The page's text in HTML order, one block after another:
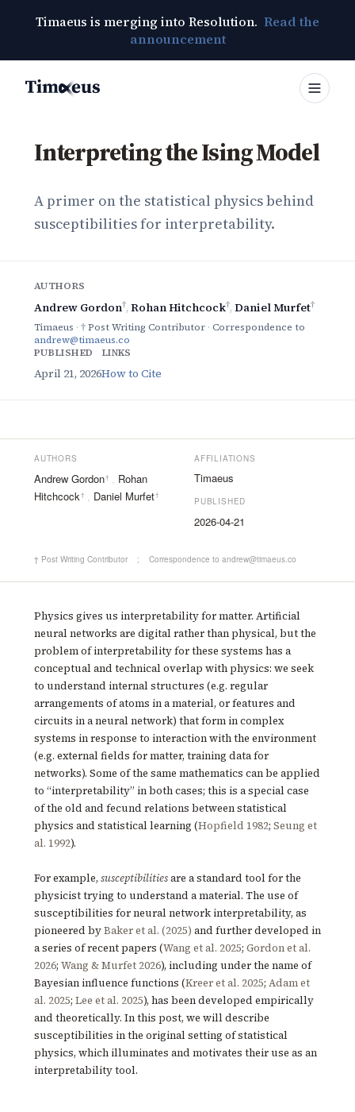
Timaeus is merging into Resolution. Read the
announcement
Timaeus
Interpreting the Ising Model
A primer on the statistical physics behind
susceptibilities for interpretability.
AUTHORS
Andrew Gordon†, Rohan Hitchcock†, Daniel Murfet†
Timaeus · † Post Writing Contributor · Correspondence to
andrew@timaeus.co
PUBLISHED
April 21, 2026
LINKS
How to Cite
AUTHORS
Andrew Gordon† , Rohan
Hitchcock† , Daniel Murfet†
AFFILIATIONS
Timaeus
PUBLISHED
2026-04-21
† Post Writing Contributor ; Correspondence to andrew@timaeus.co
Physics gives us interpretability for matter. Artificial
neural networks are digital rather than physical, but the
problem of interpretability for these systems has a
conceptual and technical overlap with physics: we seek
to understand internal structures (e.g. regular
arrangements of atoms in a material, or features and
circuits in a neural network) that form in complex
systems in response to interaction with the environment
(e.g. external fields for matter, training data for
networks). Some of the same mathematics can be applied
to “interpretability” in both cases; this is a special case
of the old and fecund relations between statistical
physics and statistical learning (Hopfield 1982; Seung et
al. 1992).
For example, susceptibilitiesare a standard tool for the
physicist trying to understand a material. The use of
susceptibilities for neural network interpretability, as
pioneered byBaker et al. (2025) and further developed in
a series of recent papers (Wang et al. 2025; Gordon et al.
2026; Wang & Murfet 2026), including under the name of
Bayesian influence functions (Kreer et al. 2025; Adam et
al. 2025; Lee et al. 2025), has been developed empirically
and theoretically. In this post, we will describe
susceptibilities in the original setting of statistical
physics, which illuminates and motivates their use as an
interpretability tool.